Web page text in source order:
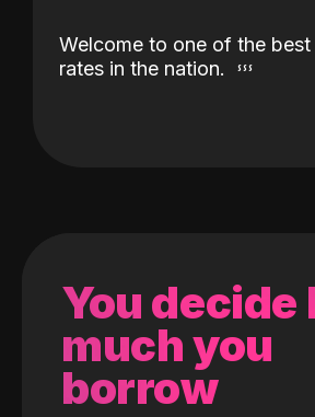
Welcome to one of the best
rates in the nation.
You decide
much you
borrow